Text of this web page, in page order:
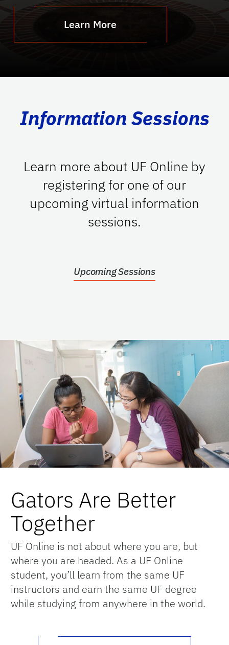
Learn More
Information Sessions
Learn more about UF Online by
registering for one of our
upcoming virtual information
sessions.
Upcoming Sessions
Gators Are Better
Together
UF Online is not about where you are, but
where you are headed. As a UF Online
student, you’ll learn from the same UF
instructors and earn the same UF degree
while studying from anywhere in the world.